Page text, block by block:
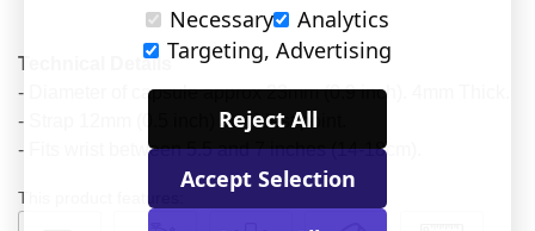
Technical Details
- Diameter of capsule approx 23mm (0.9 inch). 4mm Thick.
- Strap 12mm (0.5 inch) at widest point.
- Fits wrist between 5.5 and 7 inches (14-18cm).
This product features:
Necessary
Analytics
Targeting, Advertising
Reject All
Accept Selection